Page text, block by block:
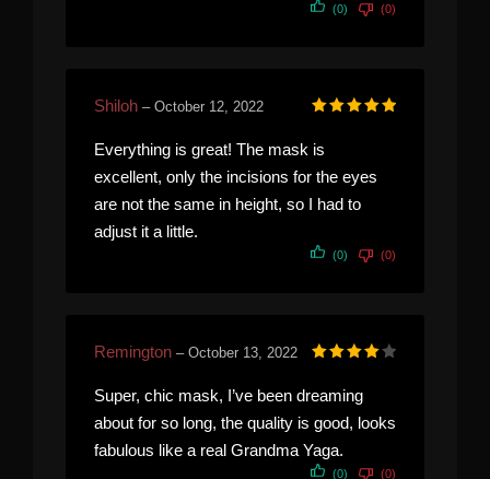
(0) (0)
Shiloh – October 12, 2022
Everything is great! The mask is
excellent, only the incisions for the eyes
are not the same in height, so I had to
adjust it a little.
(0) (0)
Remington – October 13, 2022
Super, chic mask, I’ve been dreaming
about for so long, the quality is good, looks
fabulous like a real Grandma Yaga.
(0) (0)